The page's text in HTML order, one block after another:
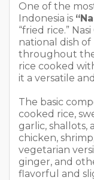
One of the
Indonesia is
“fried rice.”
national dish of
throughout the
rice cooked
it a versatile
The basic
cooked rice,
garlic, shallots,
chicken,
vegetarian
ginger, and
flavorful and